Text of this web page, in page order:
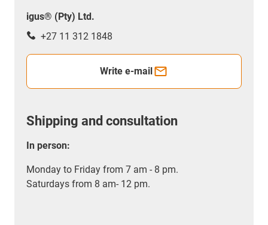
igus® (Pty) Ltd.
+27 11 312 1848
Write e-mail
Shipping and consultation
In person:
Monday to Friday from 7 am - 8 pm.
Saturdays from 8 am- 12 pm.